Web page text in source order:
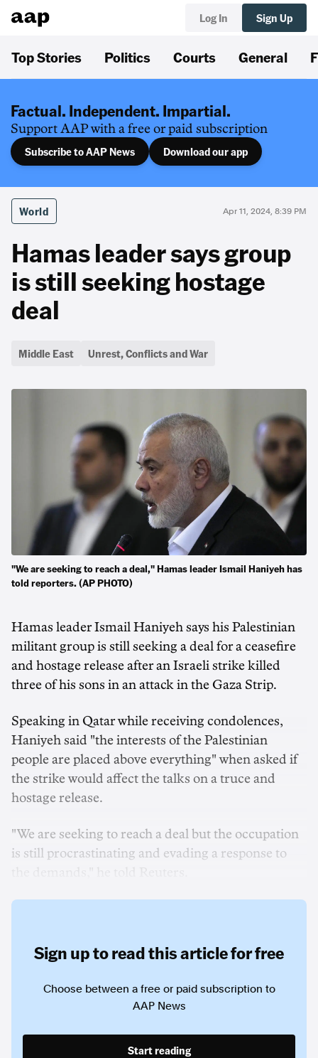
Log In Sign Up
Top Stories Politics Courts General
Factual. Independent. Impartial.
Support AAP with a free or paid subscription
Subscribe to AAP News Download our app
World Apr 11, 2024, 8:39 PM
Hamas leader says group
is still seeking hostage
deal
Middle East Unrest, Conflicts and War
"We are seeking to reach a deal," Hamas leader Ismail Haniyeh has
told reporters. (AP PHOTO)
Hamas leader Ismail Haniyeh says his Palestinian
militant group is still seeking a deal for a ceasefire
and hostage release after an Israeli strike killed
three of his sons in an attack in the Gaza Strip.
Speaking in Qatar while receiving condolences,
Haniyeh said "the interests of the Palestinian
people are placed above everything" when asked if
the strike would affect the talks on a truce and
hostage release.
"We are seeking to reach a deal but the occupation
is still procrastinating and evading a response to
Sign up to read this article for free
Choose between a free or paid subscription to
AAP News
Start reading